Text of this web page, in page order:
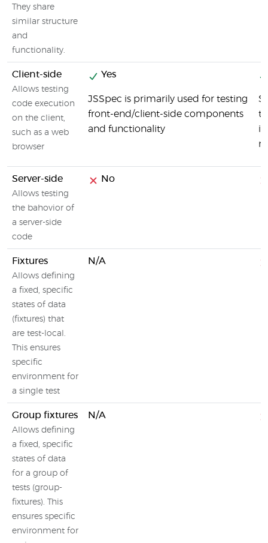
They share
similar structure
and
functionality.
Client-side
Allows testing
code execution
on the client,
such as a web
browser
Yes
JSSpec is primarily used for testing
front-end/client-side components
and functionality
Server-side
Allows testing
the bahovior of
a server-side
code
No
Fixtures
Allows defining
a fixed, specific
states of data
(fixtures) that
are test-local.
This ensures
specific
environment for
a single test
N/A
Group fixtures
Allows defining
a fixed, specific
states of data
for a group of
tests (group-
fixtures). This
ensures specific
environment for
N/A